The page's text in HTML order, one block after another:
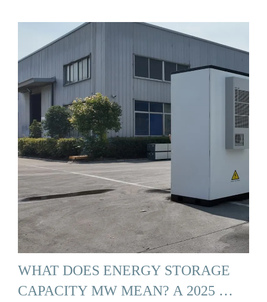
WHAT DOES ENERGY STORAGE
CAPACITY MW MEAN? A 2025 …